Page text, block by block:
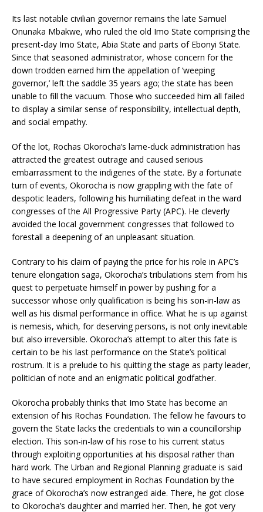
Its last notable civilian governor remains the late Samuel
Onunaka Mbakwe, who ruled the old Imo State comprising the
present-day Imo State, Abia State and parts of Ebonyi State.
Since that seasoned administrator, whose concern for the
down trodden earned him the appellation of ‘weeping
governor,’ left the saddle 35 years ago; the state has been
unable to fill the vacuum. Those who succeeded him all failed
to display a similar sense of responsibility, intellectual depth,
and social empathy.
Of the lot, Rochas Okorocha’s lame-duck administration has
attracted the greatest outrage and caused serious
embarrassment to the indigenes of the state. By a fortunate
turn of events, Okorocha is now grappling with the fate of
despotic leaders, following his humiliating defeat in the ward
congresses of the All Progressive Party (APC). He cleverly
avoided the local government congresses that followed to
forestall a deepening of an unpleasant situation.
Contrary to his claim of paying the price for his role in APC’s
tenure elongation saga, Okorocha’s tribulations stem from his
quest to perpetuate himself in power by pushing for a
successor whose only qualification is being his son-in-law as
well as his dismal performance in office. What he is up against
is nemesis, which, for deserving persons, is not only inevitable
but also irreversible. Okorocha’s attempt to alter this fate is
certain to be his last performance on the State’s political
rostrum. It is a prelude to his quitting the stage as party leader,
politician of note and an enigmatic political godfather.
Okorocha probably thinks that Imo State has become an
extension of his Rochas Foundation. The fellow he favours to
govern the State lacks the credentials to win a councillorship
election. This son-in-law of his rose to his current status
through exploiting opportunities at his disposal rather than
hard work. The Urban and Regional Planning graduate is said
to have secured employment in Rochas Foundation by the
grace of Okorocha’s now estranged aide. There, he got close
to Okorocha’s daughter and married her. Then, he got very